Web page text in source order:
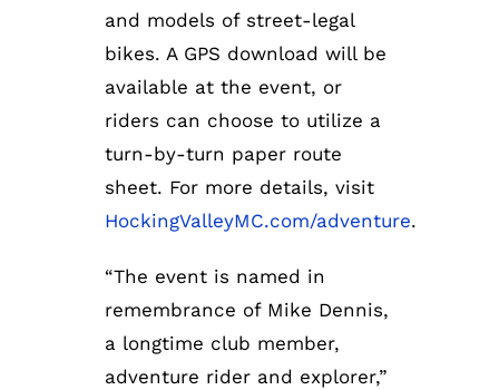
and models of street-legal
bikes. A GPS download will be
available at the event, or
riders can choose to utilize a
turn-by-turn paper route
sheet. For more details, visit
HockingValleyMC.com/adventure.
“The event is named in
remembrance of Mike Dennis,
a longtime club member,
adventure rider and explorer,”